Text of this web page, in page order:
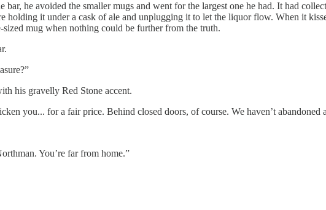
he avoided the smaller mugs and went for the largest one he had. It had
it under a cask of ale and unplugging it to let the liquor flow. When it
mug when nothing could be further from the truth.
his gravelly Red Stone accent.
you... for a fair price. Behind closed doors, of course. We haven’t abandoned
You’re far from home.”